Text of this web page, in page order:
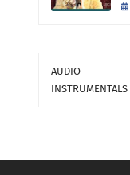
AUDIO
INSTRUMENTALS